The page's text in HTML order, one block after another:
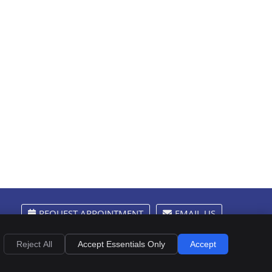
REQUEST APPOINTMENT EMAIL US
Privacy Cookies Accessibility Terms of Service
Sitemap
Chiropractic Websites by Perfect Patients
Reject All Accept Essentials Only Accept